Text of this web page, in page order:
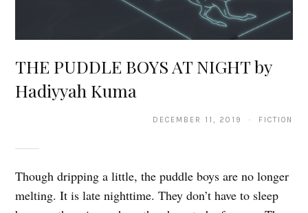
THE PUDDLE BOYS AT NIGHT by
Hadiyyah Kuma
DECEMBER 11, 2019 · FICTION
Though dripping a little, the puddle boys are no longer
melting. It is late nighttime. They don’t have to sleep